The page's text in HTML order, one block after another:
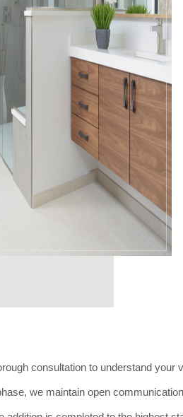
consultation to understand
we maintain open